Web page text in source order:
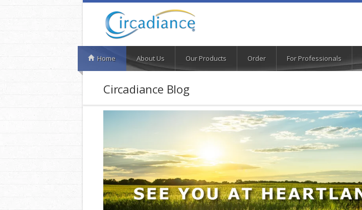
Home About Us Our Products Order For Professionals
Circadiance Blog